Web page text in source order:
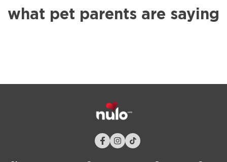
what pet parents are saying